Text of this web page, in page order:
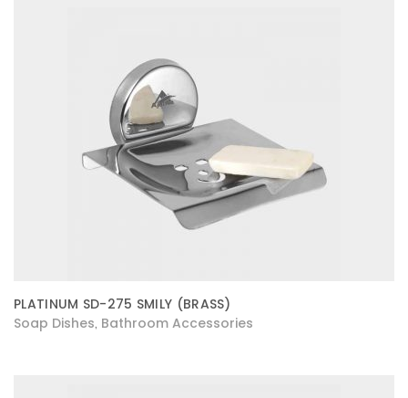
PLATINUM SD-275 SMILY (BRASS)
Soap Dishes Bathroom Accessories